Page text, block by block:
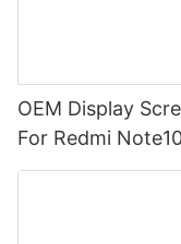
OEM Display
For Redmi